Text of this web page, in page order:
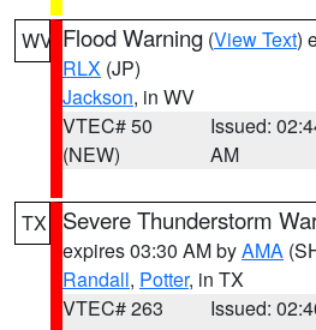
WV Flood Warning (View Text)
RLX (JP)
Jackson, in WV
VTEC# 50
(NEW)
Issued:
AM
TX Severe Thunderstorm
expires 03:30 AM byAMA
Randall, Potter, in TX
VTEC# 263
Issued: